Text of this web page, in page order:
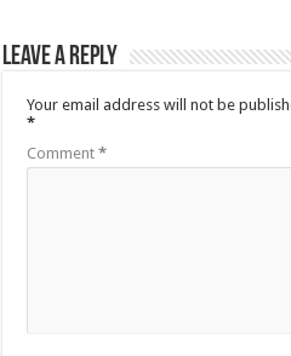
Leave a Reply
Your email address will not be
*
Comment*